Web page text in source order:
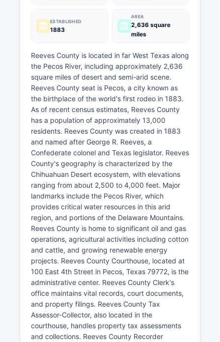
ESTABLISHED
1883
AREA
2,636 square
miles
Reeves County is located in far West Texas along
the Pecos River, including approximately 2,636
square miles of desert and semi-arid scene.
Reeves County seat is Pecos, a city known as
the birthplace of the world's first rodeo in 1883.
As of recent census estimates, Reeves County
has a population of approximately 13,000
residents. Reeves County was created in 1883
and named after George R. Reeves, a
Confederate colonel and Texas legislator. Reeves
County's geography is characterized by the
Chihuahuan Desert ecosystem, with elevations
ranging from about 2,500 to 4,000 feet. Major
landmarks include the Pecos River, which
provides critical water resources in this arid
region, and portions of the Delaware Mountains.
Reeves County is home to significant oil and gas
operations, agricultural activities including cotton
and cattle, and growing renewable energy
projects. Reeves County Courthouse, located at
100 East 4th Street in Pecos, Texas 79772, is the
administrative center. Reeves County Clerk's
office maintains vital records, court documents,
and property filings. Reeves County Tax
Assessor-Collector, also located in the
courthouse, handles property tax assessments
and collections. Reeves County Recorder